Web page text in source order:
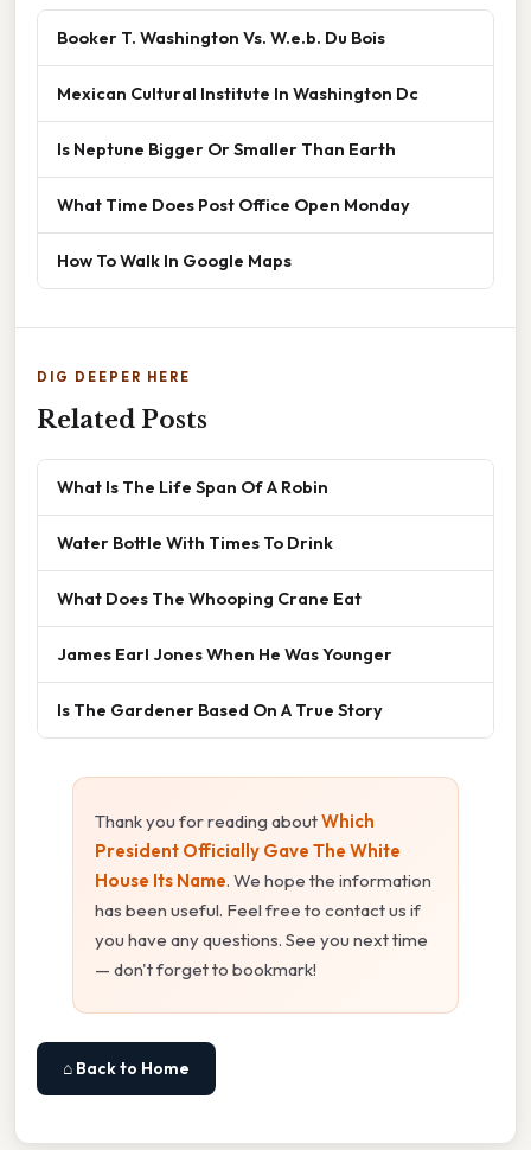
Booker T. Washington Vs. W.e.b. Du Bois
Mexican Cultural Institute In Washington Dc
Is Neptune Bigger Or Smaller Than Earth
What Time Does Post Office Open Monday
How To Walk In Google Maps
DIG DEEPER HERE
Related Posts
What Is The Life Span Of A Robin
Water Bottle With Times To Drink
What Does The Whooping Crane Eat
James Earl Jones When He Was Younger
Is The Gardener Based On A True Story
Thank you for reading aboutWhich
President Officially Gave The White
House Its Name. We hope the information
has been useful. Feel free to contact us if
you have any questions. See you next time
— don't forget to bookmark!
⌂ Back to Home